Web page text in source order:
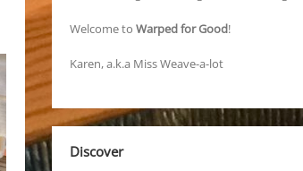
Welcome to Warped for Good!
Karen, a.k.a Miss Weave-a-lot
Discover